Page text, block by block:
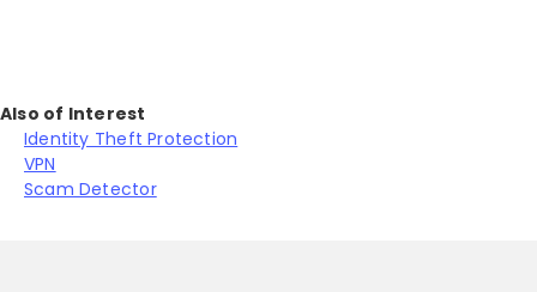
Also of Interest
Identity Theft Protection
VPN
Scam Detector